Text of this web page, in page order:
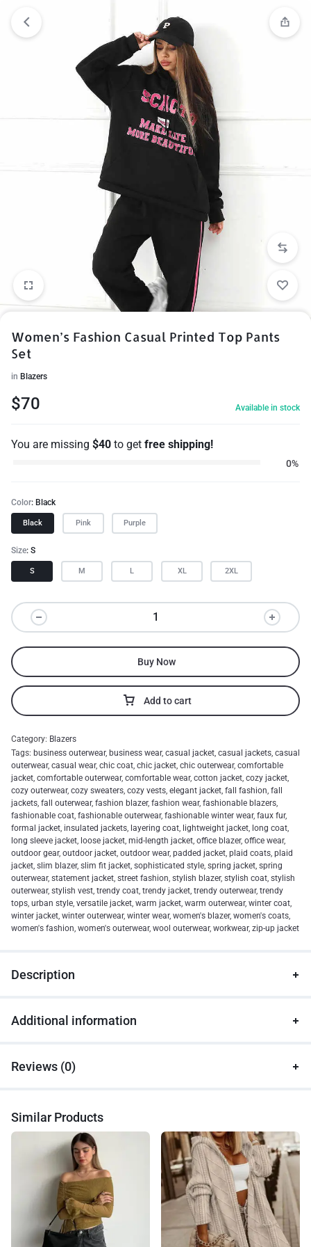
Women’s Fashion Casual Printed Top Pants
Set
in Blazers
$70 Available in stock
You are missing $40 to get free shipping!
0%
Color Black
Black Pink Purple
Size S
S M L XL 2XL
Add to cart
Buy Now
Category: Blazers
Tags: business outerwear, business wear, casual jacket, casual jackets, casual
outerwear, casual wear, chic coat, chic jacket, chic outerwear, comfortable
jacket, comfortable outerwear, comfortable wear, cotton jacket, cozy jacket,
cozy outerwear, cozy sweaters, cozy vests, elegant jacket, fall fashion, fall
jackets, fall outerwear, fashion blazer, fashion wear, fashionable blazers,
fashionable coat, fashionable outerwear, fashionable winter wear, faux fur,
formal jacket, insulated jackets, layering coat, lightweight jacket, long coat,
long sleeve jacket, loose jacket, mid-length jacket, office blazer, office wear,
outdoor gear, outdoor jacket, outdoor wear, padded jacket, plaid coats, plaid
jacket, slim blazer, slim fit jacket, sophisticated style, spring jacket, spring
outerwear, statement jacket, street fashion, stylish blazer, stylish coat, stylish
outerwear, stylish vest, trendy coat, trendy jacket, trendy outerwear, trendy
tops, urban style, versatile jacket, warm jacket, warm outerwear, winter coat,
winter jacket, winter outerwear, winter wear, women's blazer, women's coats,
women's fashion, women's outerwear, wool outerwear, workwear, zip-up jacket
Description
Additional information
Reviews (0)
Similar Products